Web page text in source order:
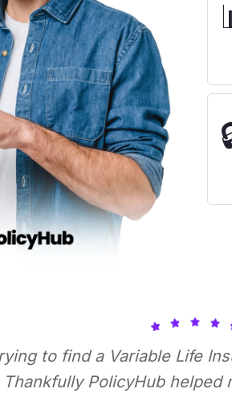
to find a Variable Life
PolicyHub